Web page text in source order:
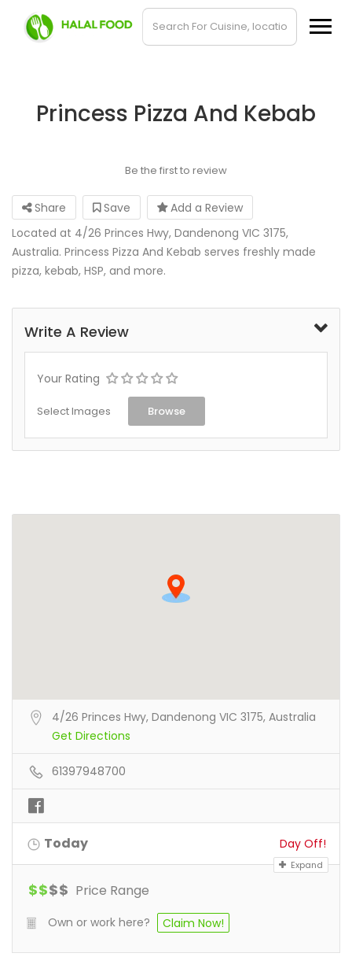
Princess Pizza And Kebab
Be the first to review
Share Save
Add a Review
Located at 4/26 Princes Hwy, Dandenong VIC 3175,
Australia. Princess Pizza And Kebab serves freshly made
pizza, kebab, HSP, and more.
Write A Review
Your Rating
Select Images Browse
4/26 Princes Hwy, Dandenong VIC 3175, Australia
Get Directions
61397948700
Today Day Off!
Expand
$$$$ Price Range
Own or work here? Claim Now!